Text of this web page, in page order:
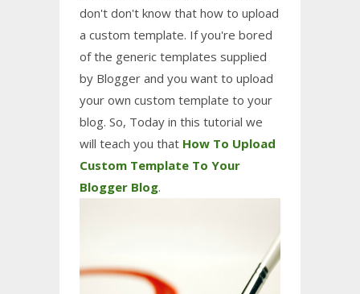
don't don't know that how to upload
a custom template. If you're bored
of the generic templates supplied
by Blogger and you want to upload
your own custom template to your
blog. So, Today in this tutorial we
will teach you that How To Upload
Custom Template To Your
Blogger Blog.